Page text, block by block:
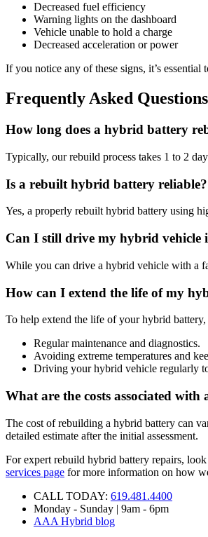
Decreased fuel efficiency
Warning lights on the dashboard
Vehicle unable to hold a charge
Decreased acceleration or power
If you notice any of these signs, it’s
Frequently Asked
How long does a hybrid battery
Typically, our rebuild process takes 1 to 2
Is a rebuilt hybrid battery reliable?
Yes, a properly rebuilt hybrid battery using
Can I still drive my hybrid vehicle
While you can drive a hybrid vehicle with a
How can I extend the life of my
To help extend the life of your hybrid battery,
Regular maintenance and diagnostics.
Avoiding extreme temperatures and
Driving your hybrid vehicle regularly
What are the costs associated
The cost of rebuilding a hybrid battery can
detailed estimate after the initial assessment.
For expert rebuild hybrid battery repairs,
services page for more information on how
CALL TODAY: 619.481.4400
Monday - Sunday | 9am - 6pm
AAA Hybrid blog